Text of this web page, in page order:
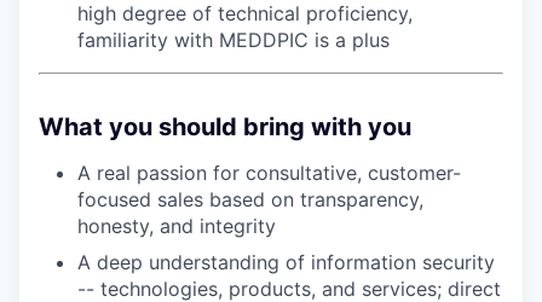
high degree of technical proficiency,
familiarity with MEDDPIC is a plus
What you should bring with you
A real passion for consultative, customer-
focused sales based on transparency,
honesty, and integrity
A deep understanding of information security
-- technologies, products, and services; direct